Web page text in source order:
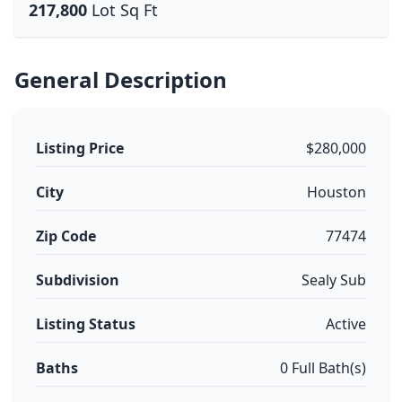
217,800 Lot Sq Ft
General Description
Listing Price $280,000
City Houston
Zip Code 77474
Subdivision Sealy Sub
Listing Status Active
Baths 0 Full Bath(s)